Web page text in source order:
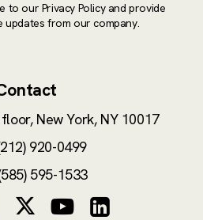
to our Privacy Policy and provide
updates from our company.
New York, NY 10017
920-0499
595-1533